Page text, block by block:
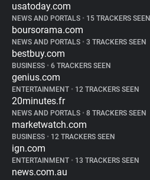
usatoday.com
NEWS AND PORTALS • 15 TRACKERS SEEN
boursorama.com
NEWS AND PORTALS • 3 TRACKERS SEEN
bestbuy.com
BUSINESS • 6 TRACKERS SEEN
genius.com
ENTERTAINMENT • 12 TRACKERS SEEN
20minutes.fr
NEWS AND PORTALS • 8 TRACKERS SEEN
marketwatch.com
BUSINESS • 12 TRACKERS SEEN
ign.com
ENTERTAINMENT • 13 TRACKERS SEEN
news.com.au